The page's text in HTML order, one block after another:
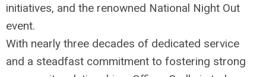
initiatives, and the renowned National Night Out
event.
With nearly three decades of dedicated service
and a steadfast commitment to fostering strong